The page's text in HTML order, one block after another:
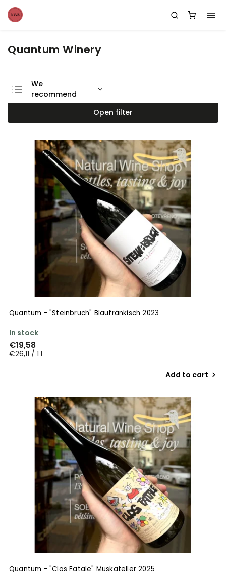
Quantum Winery
We
recommend
Least expensive
Most expensive
Alphabetically
Open filter
Quantum - "Steinbruch" Blaufränkisch 2023
In stock
€19,58
€26,11 / 1 l
Add to cart
Quantum - "Clos Fatale" Muskateller 2025